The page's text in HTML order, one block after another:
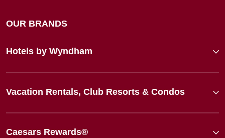
OUR BRANDS
Hotels by Wyndham
Vacation Rentals, Club Resorts & Condos
Caesars Rewards®